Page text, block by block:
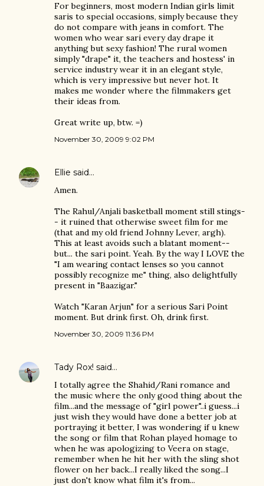
For beginners, most modern Indian girls limit
saris to special occasions, simply because they
do not compare with jeans in comfort. The
women who wear sari every day drape it
anything but sexy fashion! The rural women
simply "drape" it, the teachers and hostess' in
service industry wear it in an elegant style,
which is very impressive but never hot. It
makes me wonder where the filmmakers get
their ideas from.
Great write up, btw. =)
November 30, 2009 9:02 PM
Ellie said…
Amen.
The Rahul/Anjali basketball moment still stings-
- it ruined that otherwise sweet film for me
(that and my old friend Johnny Lever, argh).
This at least avoids such a blatant moment--
but... the sari point. Yeah. By the way I LOVE the
"I am wearing contact lenses so you cannot
possibly recognize me" thing, also delightfully
present in "Baazigar."
Watch "Karan Arjun" for a serious Sari Point
moment. But drink first. Oh, drink first.
November 30, 2009 11:36 PM
Tady Rox! said…
I totally agree the Shahid/Rani romance and
the music where the only good thing about the
film...and the message of "girl power"..i guess...i
just wish they would have done a better job at
portraying it better, I was wondering if u knew
the song or film that Rohan played homage to
when he was apologizing to Veera on stage,
remember when he hit her with the sling shot
flower on her back...I really liked the song...I
just don't know what film it's from...